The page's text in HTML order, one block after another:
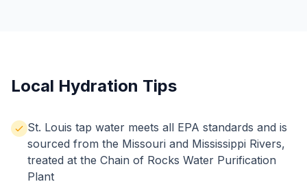
Local Hydration Tips
St. Louis tap water meets all EPA standards and is
sourced from the Missouri and Mississippi Rivers,
treated at the Chain of Rocks Water Purification
Plant